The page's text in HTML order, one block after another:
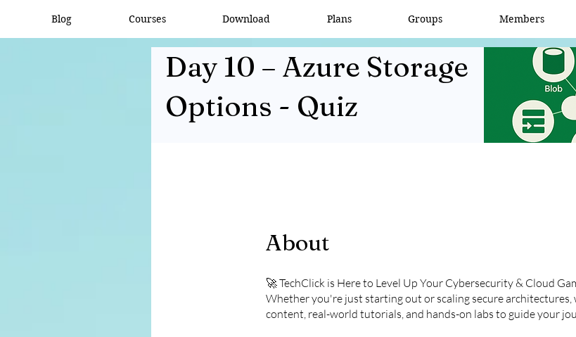
Blog Courses Download Plans Groups Members
Day 10 – Azure Storage
Options - Quiz
About
🚀 TechClick is Here to Level Up Your Cybersecurity & Cloud
Whether you're just starting out or scaling secure architectures,
content, real-world tutorials, and hands-on labs to guide your